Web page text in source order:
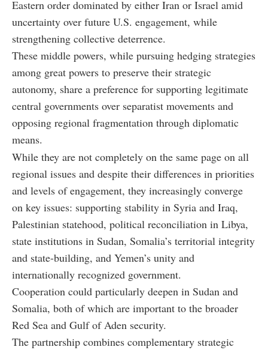
Eastern order dominated by either Iran or Israel amid
uncertainty over future U.S. engagement, while
strengthening collective deterrence.
These middle powers, while pursuing hedging strategies
among great powers to preserve their strategic
autonomy, share a preference for supporting legitimate
central governments over separatist movements and
opposing regional fragmentation through diplomatic
means.
While they are not completely on the same page on all
regional issues and despite their differences in priorities
and levels of engagement, they increasingly converge
on key issues: supporting stability in Syria and Iraq,
Palestinian statehood, political reconciliation in Libya,
state institutions in Sudan, Somalia’s territorial integrity
and state-building, and Yemen’s unity and
internationally recognized government.
Cooperation could particularly deepen in Sudan and
Somalia, both of which are important to the broader
Red Sea and Gulf of Aden security.
The partnership combines complementary strategic